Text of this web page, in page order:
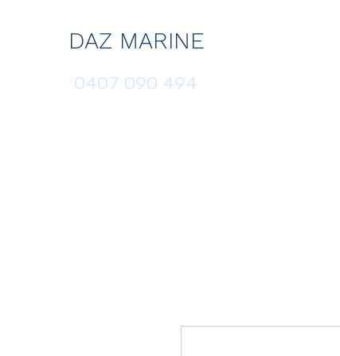
DAZ MARINE
0407 090 494